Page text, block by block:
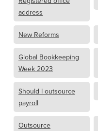
address
New Reforms
Global Bookkeeping
Week 2023
Should I outsource
payroll
Outsource